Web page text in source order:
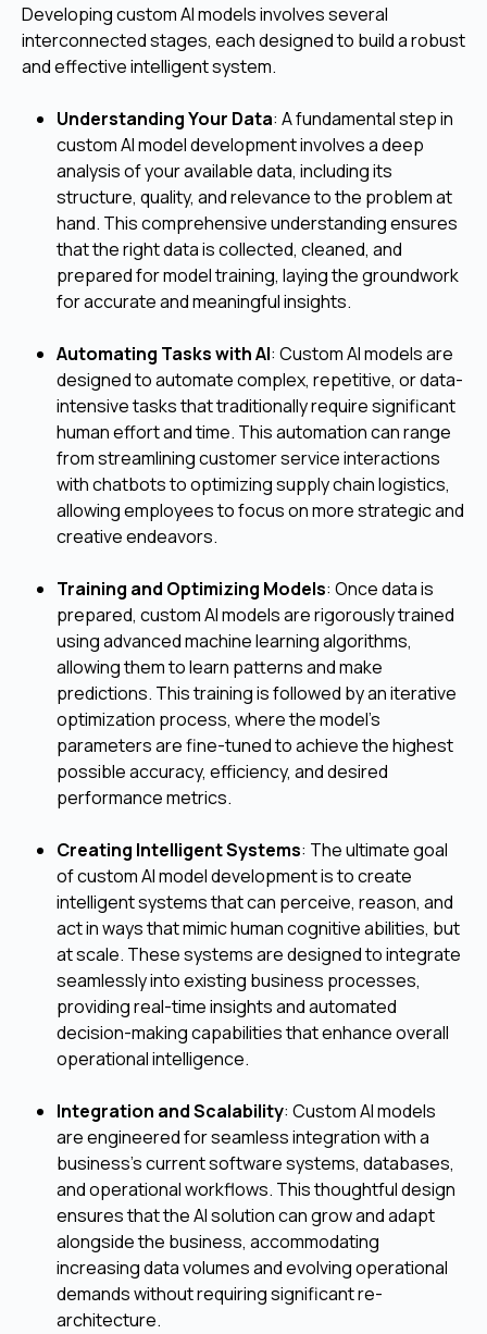
Developing custom AI models involves several
interconnected stages, each designed to build a robust
and effective intelligent system.
Understanding Your Data: A fundamental step in
custom AI model development involves a deep
analysis of your available data, including its
structure, quality, and relevance to the problem at
hand. This comprehensive understanding ensures
that the right data is collected, cleaned, and
prepared for model training, laying the groundwork
for accurate and meaningful insights.
Automating Tasks with AI: Custom AI models are
designed to automate complex, repetitive, or data-
intensive tasks that traditionally require significant
human effort and time. This automation can range
from streamlining customer service interactions
with chatbots to optimizing supply chain logistics,
allowing employees to focus on more strategic and
creative endeavors.
Training and Optimizing Models: Once data is
prepared, custom AI models are rigorously trained
using advanced machine learning algorithms,
allowing them to learn patterns and make
predictions. This training is followed by an iterative
optimization process, where the model's
parameters are fine-tuned to achieve the highest
possible accuracy, efficiency, and desired
performance metrics.
Creating Intelligent Systems: The ultimate goal
of custom AI model development is to create
intelligent systems that can perceive, reason, and
act in ways that mimic human cognitive abilities, but
at scale. These systems are designed to integrate
seamlessly into existing business processes,
providing real-time insights and automated
decision-making capabilities that enhance overall
operational intelligence.
Integration and Scalability: Custom AI models
are engineered for seamless integration with a
business's current software systems, databases,
and operational workflows. This thoughtful design
ensures that the AI solution can grow and adapt
alongside the business, accommodating
increasing data volumes and evolving operational
demands without requiring significant re-
architecture.